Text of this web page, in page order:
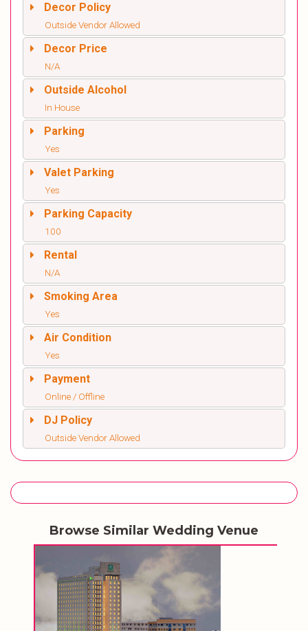
Decor Policy
Outside Vendor Allowed
Decor Price
N/A
Outside Alcohol
In House
Parking
Yes
Valet Parking
Yes
Parking Capacity
100
Rental
N/A
Smoking Area
Yes
Air Condition
Yes
Payment
Online / Offline
DJ Policy
Outside Vendor Allowed
Browse Similar Wedding Venue